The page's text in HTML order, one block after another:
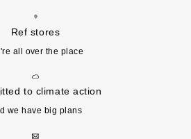
Ref stores
all over the place
to climate action
we have big plans